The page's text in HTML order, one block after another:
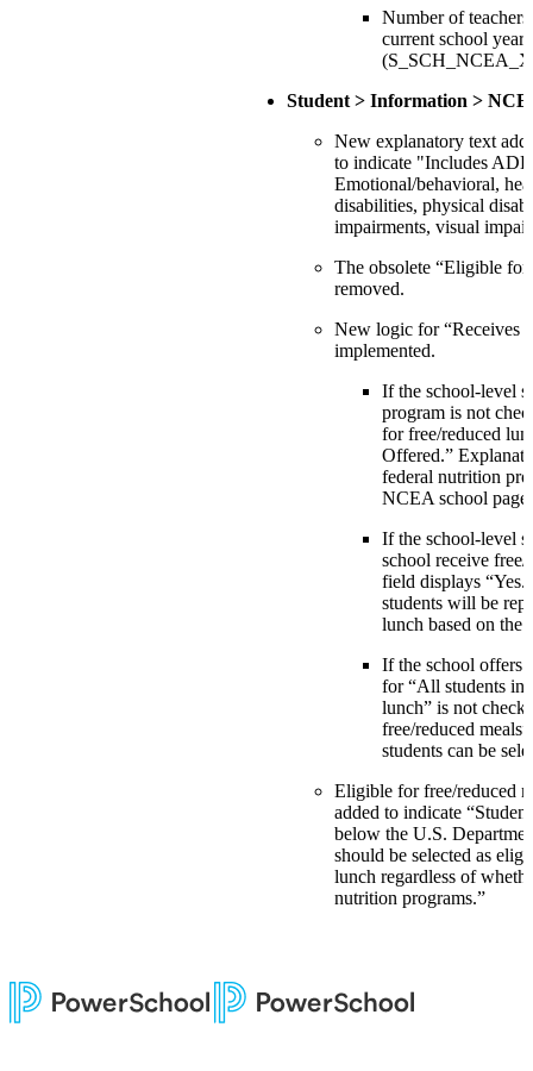
Number of
current school
Student > Information >
New explanatory text
to indicate "Includes
Emotional/behavioral,
disabilities, physical
impairments, visual
The obsolete “Eligible
removed.
New logic for “Receives
implemented.
If the school-level
program is not
for free/reduced
Offered.”
federal nutrition
NCEA school
If the school-level
school receive
field displays
students will be
lunch based on the
If the school offers
for “All students in
lunch” is not
free/reduced
students can be
Eligible for free/reduced
added to indicate
below the U.S.
should be selected as
lunch regardless of
nutrition programs.”